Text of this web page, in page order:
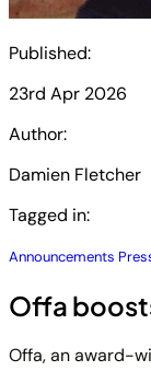
Published:
23rd Apr 2026
Author:
Damien Fletcher
Tagged in:
Announcements
Offa
Offa, an award-